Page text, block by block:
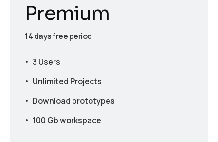
Premium
14 days free period
3 Users
Unlimited Projects
Download prototypes
100 Gb workspace